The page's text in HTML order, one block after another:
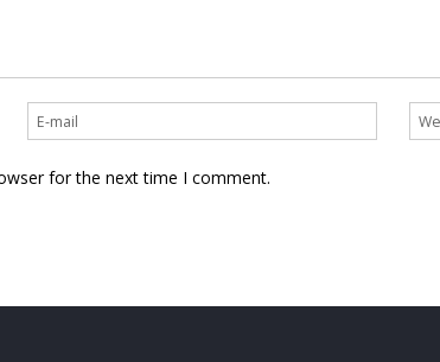
for the next time I comment.